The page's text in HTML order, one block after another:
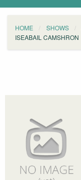
HOME SHOWS
ISEABAIL CAMSHRON